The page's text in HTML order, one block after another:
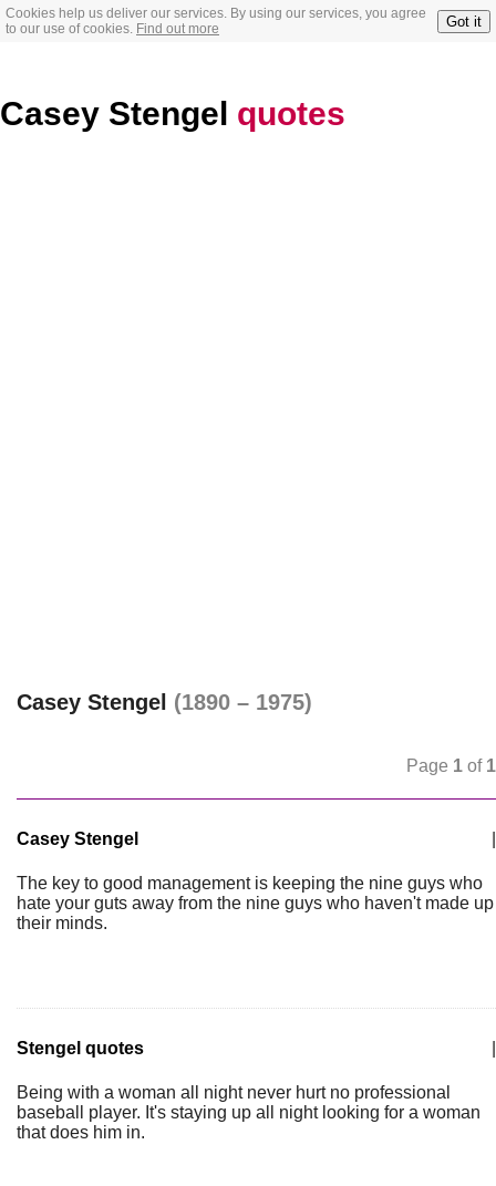
Cookies help us deliver our services. By using our services, you agree
to our use of cookies. Find out more Got it
Casey Stengel quotes
Casey Stengel (1890 – 1975)
Page 1 of 1
Casey Stengel
The key to good management is keeping the nine guys who
hate your guts away from the nine guys who haven't made up
their minds.
Stengel quotes
Being with a woman all night never hurt no professional
baseball player. It's staying up all night looking for a woman
that does him in.